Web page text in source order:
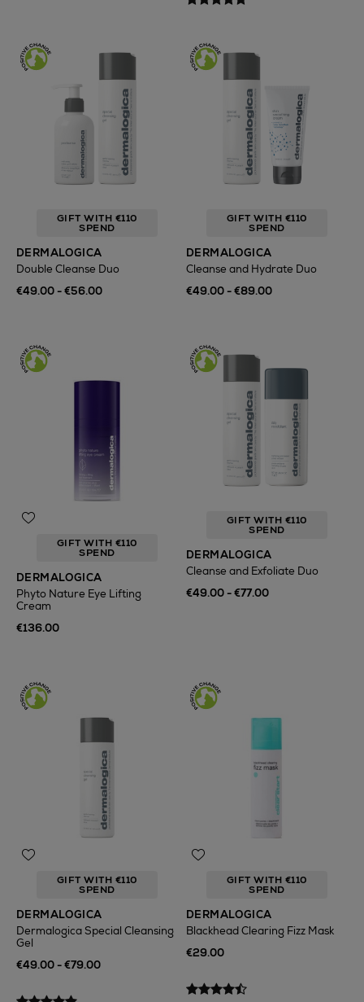
GIFT WITH €110
SPEND
DERMALOGICA
Double Cleanse Duo
€49.00 - €56.00
GIFT WITH €110
SPEND
DERMALOGICA
Cleanse and Hydrate Duo
€49.00 - €89.00
GIFT WITH €110
SPEND
DERMALOGICA
Phyto Nature Eye Lifting
Cream
€136.00
GIFT WITH €110
SPEND
DERMALOGICA
Cleanse and Exfoliate Duo
€49.00 - €77.00
GIFT WITH €110
SPEND
DERMALOGICA
Dermalogica Special Cleansing
Gel
€49.00 - €79.00
GIFT WITH €110
SPEND
DERMALOGICA
Blackhead Clearing Fizz Mask
€29.00